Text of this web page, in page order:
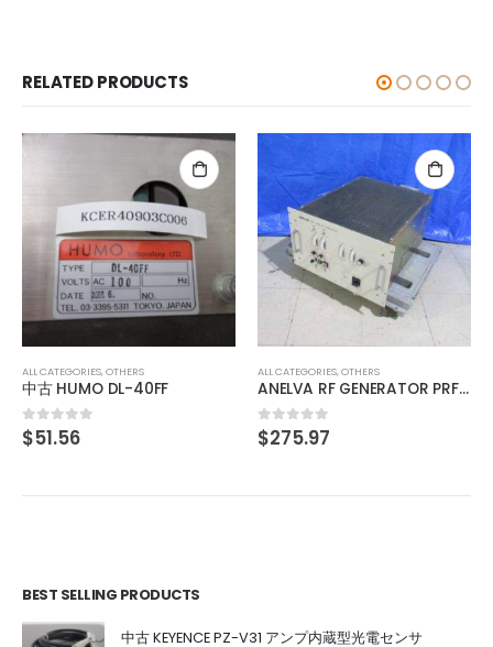
RELATED PRODUCTS
ALL CATEGORIES,OTHERS
0out of 5
$275.97
ALL CATEGORIES ,OTHERS
中古 IO INSIDE OUT EDGEPORT/416 DB-9 301-1000-10
out of 5
103.12
BEST SELLING PRODUCTS
中古 KEYENCE PZ-V31 アンプ内蔵型光電センサ